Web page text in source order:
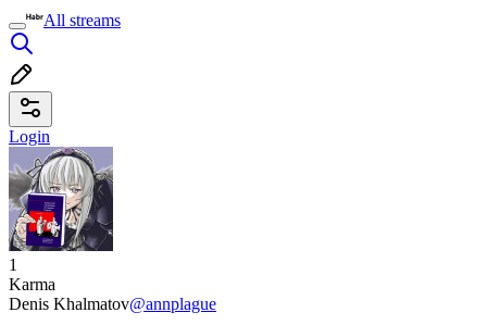
All streams
Login
1
Karma
Denis Khalmatov@annplague